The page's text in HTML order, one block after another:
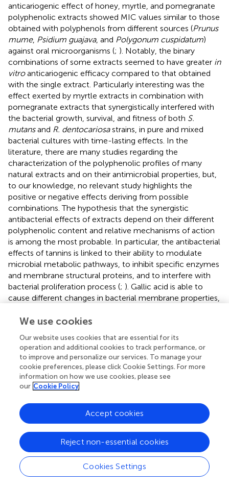
anticariogenic effect of honey, myrtle, and pomegranate
polyphenolic extracts showed MIC values similar to those
obtained with polyphenols from different sources (Prunus
mume, Psidium guajava, and Polygonum cuspidatum)
against oral microorganisms (; ). Notably, the binary
combinations of some extracts seemed to have greater in
vitroanticariogenic efficacy compared to that obtained
with the single extract. Particularly interesting was the
effect exerted by myrtle extracts in combination with
pomegranate extracts that synergistically interfered with
the bacterial growth, survival, and fitness of both S.
mutansand R. dentocariosastrains, in pure and mixed
bacterial cultures with time-lasting effects. In the
literature, there are many studies regarding the
characterization of the polyphenolic profiles of many
natural extracts and on their antimicrobial properties, but,
to our knowledge, no relevant study highlights the
positive or negative effects deriving from possible
combinations. The hypothesis that the synergistic
antibacterial effects of extracts depend on their different
polyphenolic content and relative mechanisms of action
is among the most probable. In particular, the antibacterial
effects of tannins is linked to their ability to modulate
microbial metabolic pathways, to inhibit specific enzymes
and membrane structural proteins, and to interfere with
bacterial proliferation process (; ). Gallic acid is able to
cause different changes in bacterial membrane properties,
permeability, and physicochemical properties, with
). Moreover, inhibiting protein synthesis seems to be
among the mechanisms of antibacterial activity of some
myrtle polyphenols, such as myricetin, against gram-
positive bacteria, such asS. aureus, and gram-negative
bacteria, such asB. cepacia
antimicrobial activity of polyphenolic extracts of
pomegranate peel, it implicates the precipitation of
membrane proteins, causing microbial cell lysis ().
In the last three decades, hundreds of research articles
have been published on the antibacterial activity of
phytochemicals and on their probable mechanisms of
We use cookies
Our website uses cookies that are essential for its
operation and additional cookies to track performance, or
to improve and personalize our services. To manage your
cookie preferences, please click Cookie Settings. For more
information on how we use cookies, please see
our Cookie Policy
Cookies Settings
Reject non-essential cookies
Accept cookies